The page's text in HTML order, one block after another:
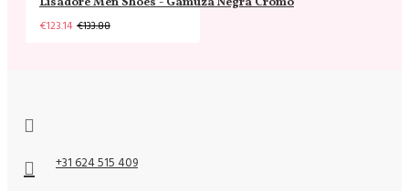
€123.14 €133.88
+31 624 515 409